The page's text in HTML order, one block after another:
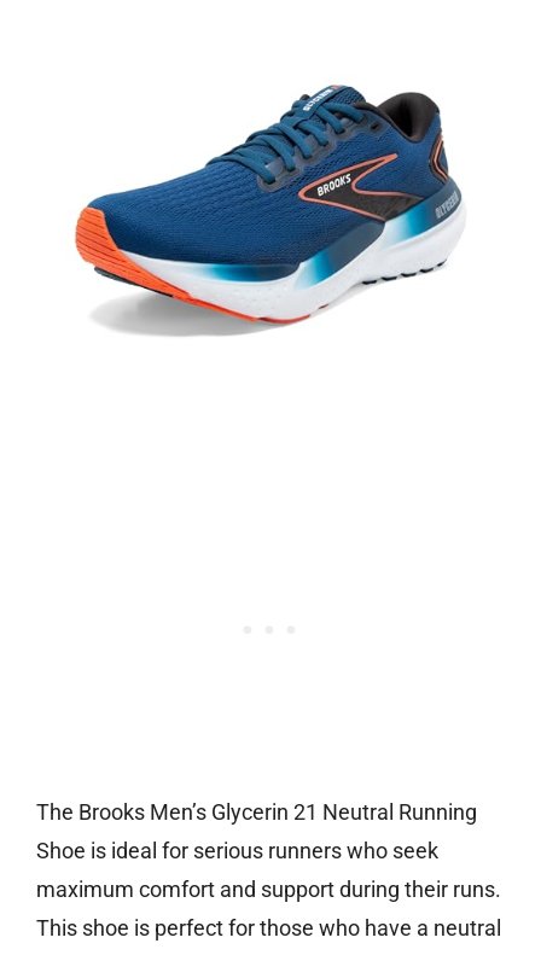
The Brooks Men’s Glycerin 21 Neutral Running
Shoe is ideal for serious runners who seek
maximum comfort and support during their runs.
This shoe is perfect for those who have a neutral